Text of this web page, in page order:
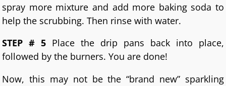
spray more mixture and add more baking soda to
help the scrubbing. Then rinse with water.
STEP # 5 Place the drip pans back into place,
followed by the burners. You are done!
Now, this may not be the “brand new” sparkling